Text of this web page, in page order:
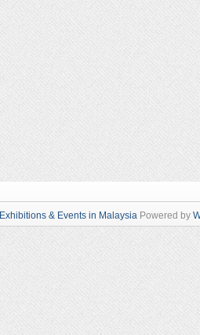
Exhibitions & Events in Malaysia Powered by